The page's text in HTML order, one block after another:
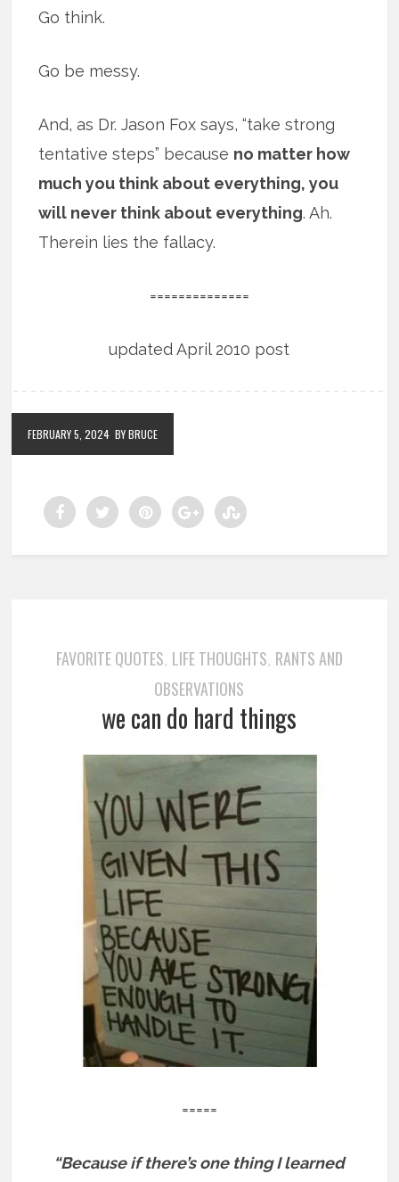
Go think.
Go be messy.
And, as Dr. Jason Fox says, “take strong
tentative steps” because no matter how
much you think about everything, you
will never think about everything. Ah.
Therein lies the fallacy.
==============
updated April 2010 post
FEBRUARY 5, 2024 BY BRUCE
FAVORITE QUOTES, LIFE THOUGHTS, RANTS AND
OBSERVATIONS
we can do hard things
=====
“Because if there’s one thing I learned